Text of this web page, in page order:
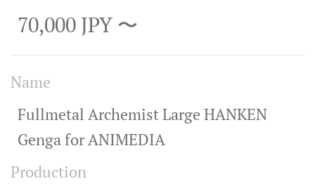
70,000 JPY 〜
Name
Fullmetal Archemist Large HANKEN
Genga for ANIMEDIA
Production